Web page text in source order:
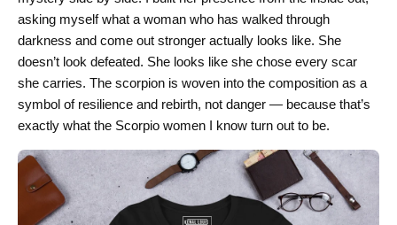
asking myself what a woman who has walked through
darkness and come out stronger actually looks like. She
doesn’t look defeated. She looks like she chose every scar
she carries. The scorpion is woven into the composition as a
symbol of resilience and rebirth, not danger — because that’s
exactly what the Scorpio women I know turn out to be.